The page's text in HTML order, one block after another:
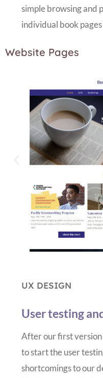
simple browsing and
individual book
Website Pages
UX DESIGN
User testing
After our first version
to start the user
shortcomings to our